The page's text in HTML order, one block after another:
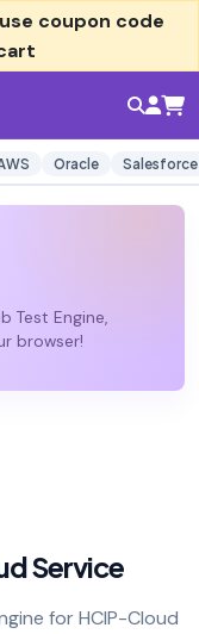
coupon code
Oracle Salesforce
Test Engine,
browser!
Service
for HCIP-Cloud